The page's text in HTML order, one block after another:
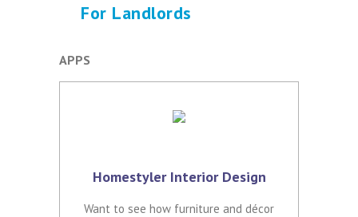
For Landlords
APPS
Homestyler Interior Design
Want to see how furniture and décor